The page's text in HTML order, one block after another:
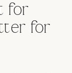
for
for